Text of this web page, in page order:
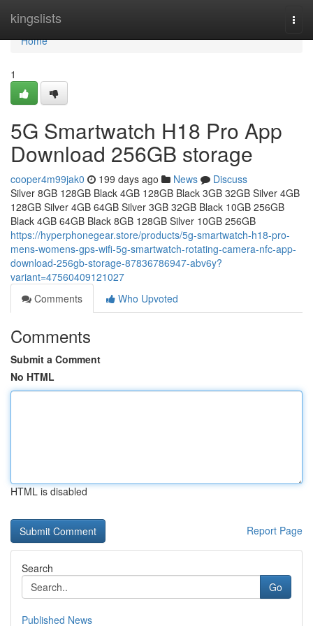
kingslists
Home
Home
1
5G Smartwatch H18 Pro App
Download 256GB storage
cooper4m99jak0 199 days ago News
Discuss
Silver 8GB 128GB Black 4GB 128GB Black 3GB 32GB Silver 4GB
128GB Silver 4GB 64GB Silver 3GB 32GB Black 10GB 256GB
Black 4GB 64GB Black 8GB 128GB Silver 10GB 256GB
https://hyperphonegear.store/products/5g-smartwatch-h18-pro-
mens-womens-gps-wifi-5g-smartwatch-rotating-camera-nfc-app-
download-256gb-storage-87836786947-abv6y?
variant=47560409121027
Comments
Who Upvoted
Comments
Submit a Comment
No HTML
HTML is disabled
Report Page
Search
Go
Published News